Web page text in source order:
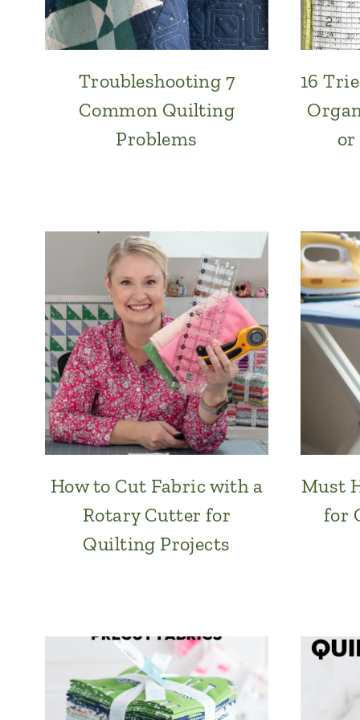
Troubleshooting 7
Common Quilting
Problems
16
or
How to Cut Fabric with a
Rotary Cutter for
Quilting Projects
Must
for